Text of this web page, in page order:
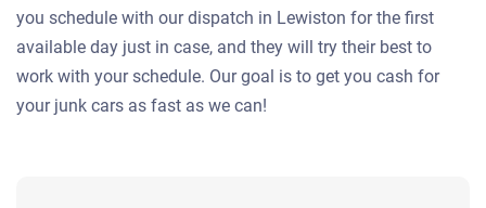
you schedule with our dispatch in Lewiston for the first
available day just in case, and they will try their best to
work with your schedule. Our goal is to get you cash for
your junk cars as fast as we can!